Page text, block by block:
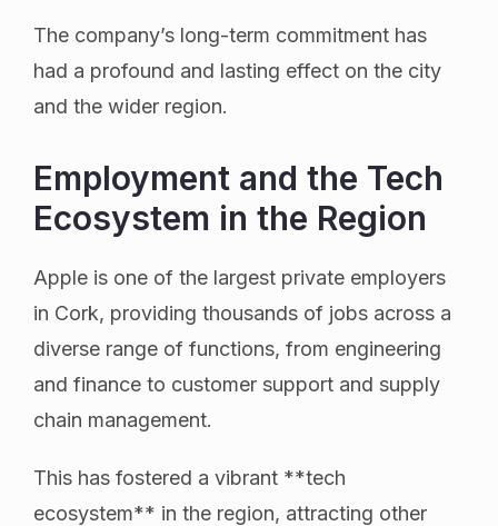
The company’s long-term commitment has
had a profound and lasting effect on the city
and the wider region.
Employment and the Tech
Ecosystem in the Region
Apple is one of the largest private employers
in Cork, providing thousands of jobs across a
diverse range of functions, from engineering
and finance to customer support and supply
chain management.
This has fostered a vibrant **tech
ecosystem** in the region, attracting other